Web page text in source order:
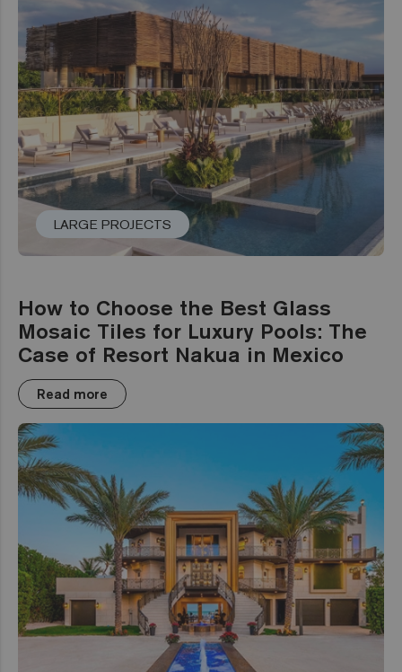
LARGE PROJECTS
How to Choose the Best Glass
Mosaic Tiles for Luxury Pools: The
Case of Resort Nakua in Mexico
Read more